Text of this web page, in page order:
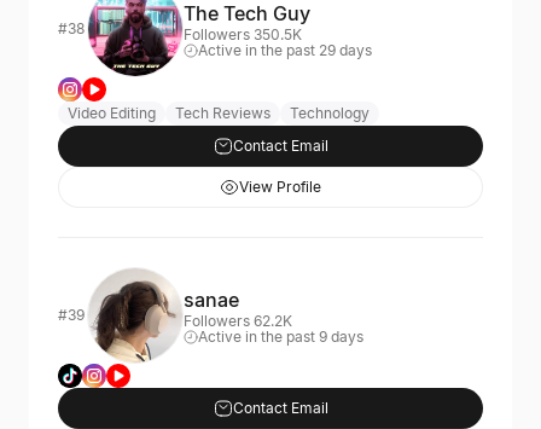
#38
The Tech Guy
Followers 350.5K
Active in the past 29 days
Video Editing Tech Reviews
Technology
Contact Email
View Profile
#39
sanae
Followers 62.2K
Active in the past 9 days
Contact Email